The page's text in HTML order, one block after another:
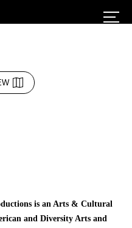
is an Arts & Cultural
and Diversity Arts and